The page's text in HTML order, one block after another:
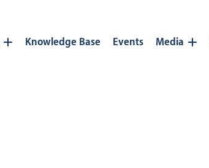
Knowledge Base Events Media